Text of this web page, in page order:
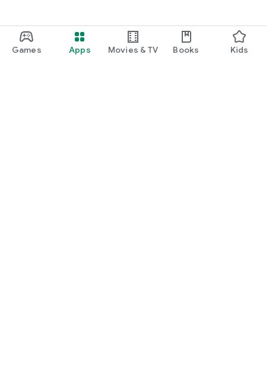
Games Apps Movies & TV Books Kids